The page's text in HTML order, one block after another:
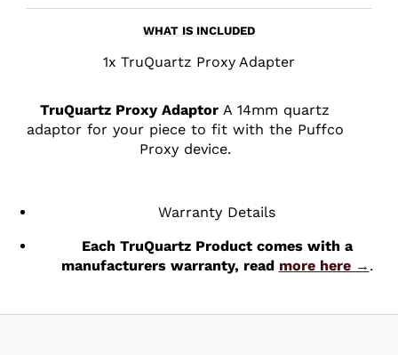
WHAT IS INCLUDED
1x TruQuartz Proxy Adapter
TruQuartz Proxy Adaptor A 14mm quartz
adaptor for your piece to fit with the Puffco
Proxy device.
Warranty Details
Each TruQuartz Product comes with a
manufacturers warranty, read more here → .